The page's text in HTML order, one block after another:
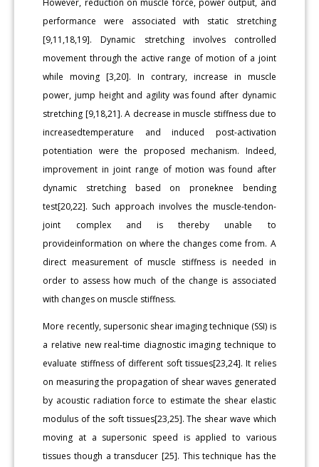
performance were associated with static stretching
[9,11,18,19]. Dynamic stretching involves controlled
movement through the active range of motion of a joint
while moving [3,20]. In contrary, increase in muscle
power, jump height and agility was found after dynamic
stretching [9,18,21]. A decrease in muscle stiffness due to
increasedtemperature and induced post-activation
potentiation were the proposed mechanism. Indeed,
improvement in joint range of motion was found after
dynamic stretching based on proneknee bending
test[20,22]. Such approach involves the muscle-tendon-
joint complex and is thereby unable to
provideinformation on where the changes come from. A
direct measurement of muscle stiffness is needed in
order to assess how much of the change is associated
with changes on muscle stiffness.
More recently, supersonic shear imaging technique (SSI) is
a relative new real-time diagnostic imaging technique to
evaluate stiffness of different soft tissues[23,24]. It relies
on measuring the propagation of shear waves generated
by acoustic radiation force to estimate the shear elastic
modulus of the soft tissues[23,25]. The shear wave which
moving at a supersonic speed is applied to various
tissues though a transducer [25]. This technique has the